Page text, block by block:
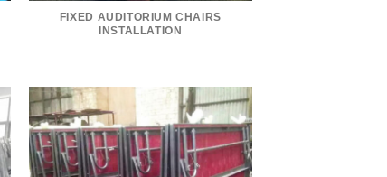
FIXED AUDITORIUM CHAIRS
INSTALLATION